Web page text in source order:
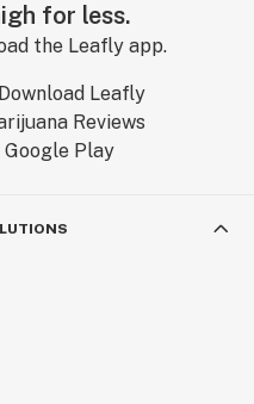
for less.
the Leafly app.